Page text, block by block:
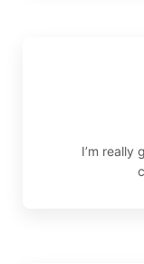
I’m really